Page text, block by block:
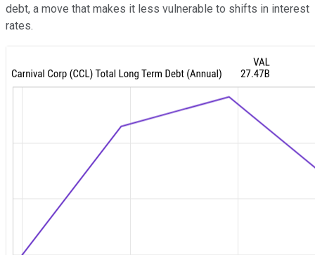
debt, a move that makes it less vulnerable to shifts in interest
rates.